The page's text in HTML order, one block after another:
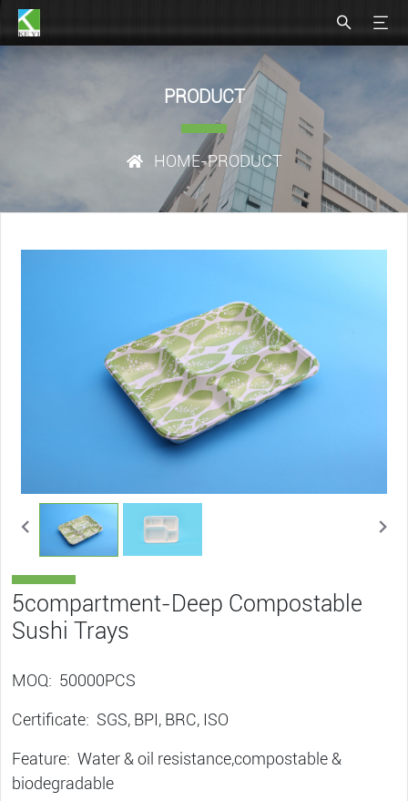
PRODUCT
HOME-PRODUCT
5compartment-Deep Compostable
Sushi Trays
MOQ: 50000PCS
Certificate: SGS, BPI, BRC, ISO
Feature: Water & oil resistance,compostable &
biodegradable